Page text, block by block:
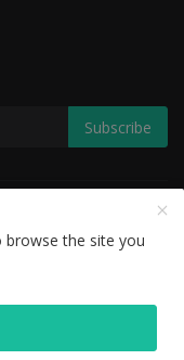
Subscribe
browse the site you